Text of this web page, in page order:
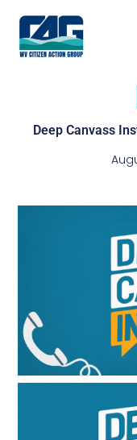
content
Deep Canvass